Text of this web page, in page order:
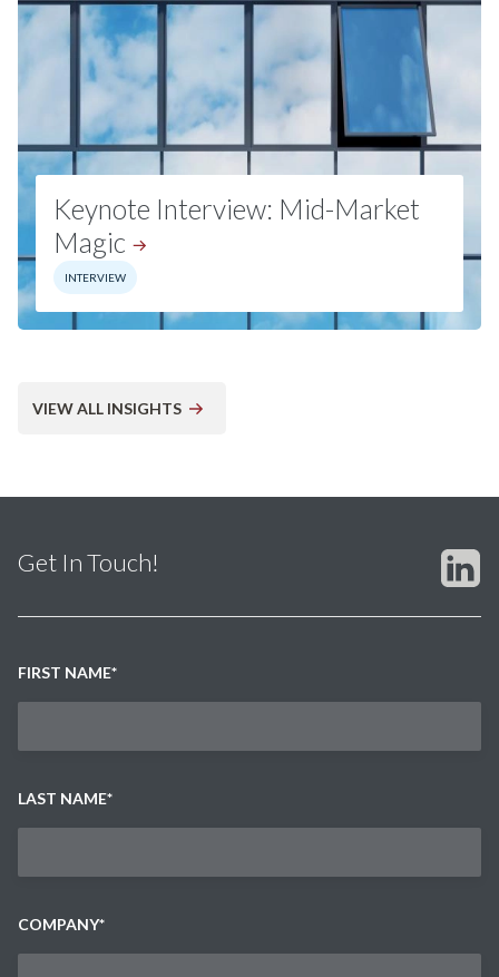
Keynote Interview: Mid-Market
Magic
INTERVIEW
VIEW ALL INSIGHTS
Get In Touch!
FIRST NAME*
LAST NAME*
COMPANY*